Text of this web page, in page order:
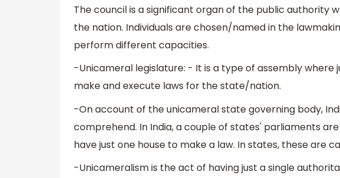
The council is a significant organ of the public authority
the nation. Individuals are chosen/named in the
perform different capacities.
-Unicameral legislature: - It is a type of assembly where
make and execute laws for the state/nation.
-On account of the unicameral state governing body,
comprehend. In India, a couple of states' parliaments
have just one house to make a law. In states, these are
-Unicameralism is the act of having just a single